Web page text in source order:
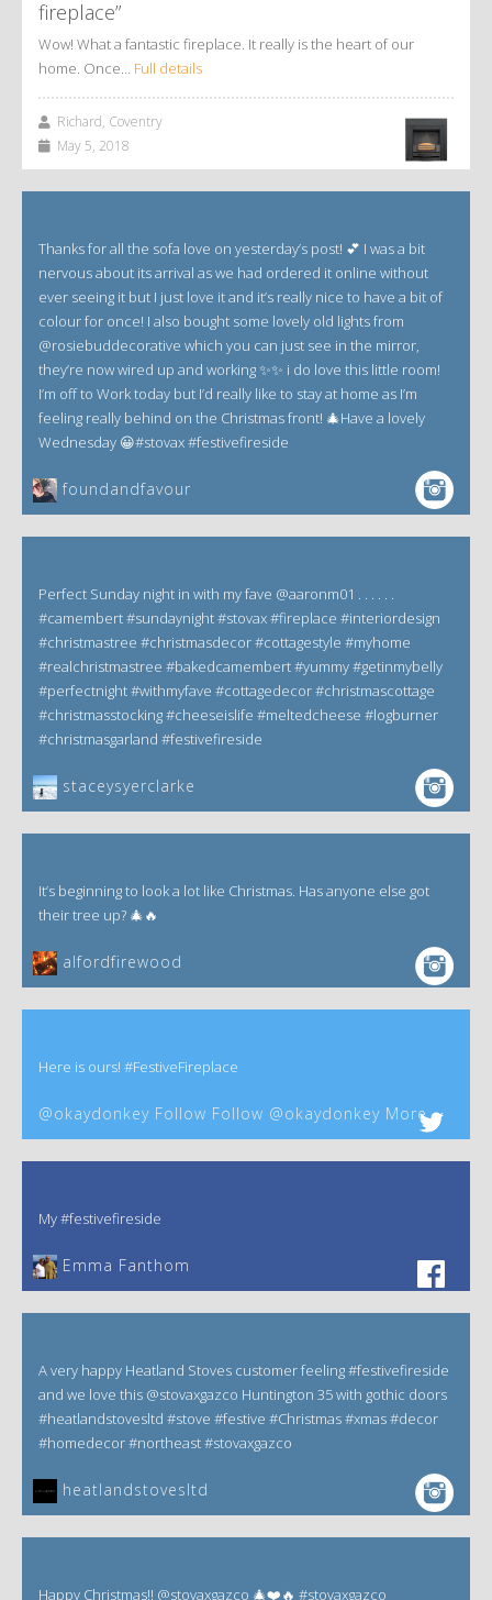
fireplace”
Wow! What a fantastic fireplace. It really is the heart of our
home. Once… Full details
Richard, Coventry
May 5, 2018
Thanks for all the sofa love on yesterday’s post! 💕 I was a bit
nervous about its arrival as we had ordered it online without
ever seeing it but I just love it and it’s really nice to have a bit of
colour for once! I also bought some lovely old lights from
@rosiebuddecorative which you can just see in the mirror,
they’re now wired up and working ✨✨ i do love this little room!
I’m off to Work today but I’d really like to stay at home as I’m
feeling really behind on the Christmas front! 🎄Have a lovely
Wednesday 😀#stovax #festivefireside
foundandfavour
Perfect Sunday night in with my fave @aaronm01 . . . . . .
#camembert #sundaynight #stovax #fireplace #interiordesign
#christmastree #christmasdecor #cottagestyle #myhome
#realchristmastree #bakedcamembert #yummy #getinmybelly
#perfectnight #withmyfave #cottagedecor #christmascottage
#christmasstocking #cheeseislife #meltedcheese #logburner
#christmasgarland #festivefireside
staceysyerclarke
It’s beginning to look a lot like Christmas. Has anyone else got
their tree up? 🎄🔥
alfordfirewood
Here is ours! #FestiveFireplace
@okaydonkey Follow Follow @okaydonkey More
My #festivefireside
Emma Fanthom‎
A very happy Heatland Stoves customer feeling #festivefireside
and we love this @stovaxgazco Huntington 35 with gothic doors
#heatlandstovesltd #stove #festive #Christmas #xmas #decor
#homedecor #northeast #stovaxgazco
heatlandstovesltd
Happy Christmas!! @stovaxgazco 🎄❤️🔥 #stovaxgazco